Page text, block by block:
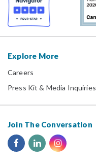
Explore More
Careers
Press Kit & Media Inquiries
Join The Conversation